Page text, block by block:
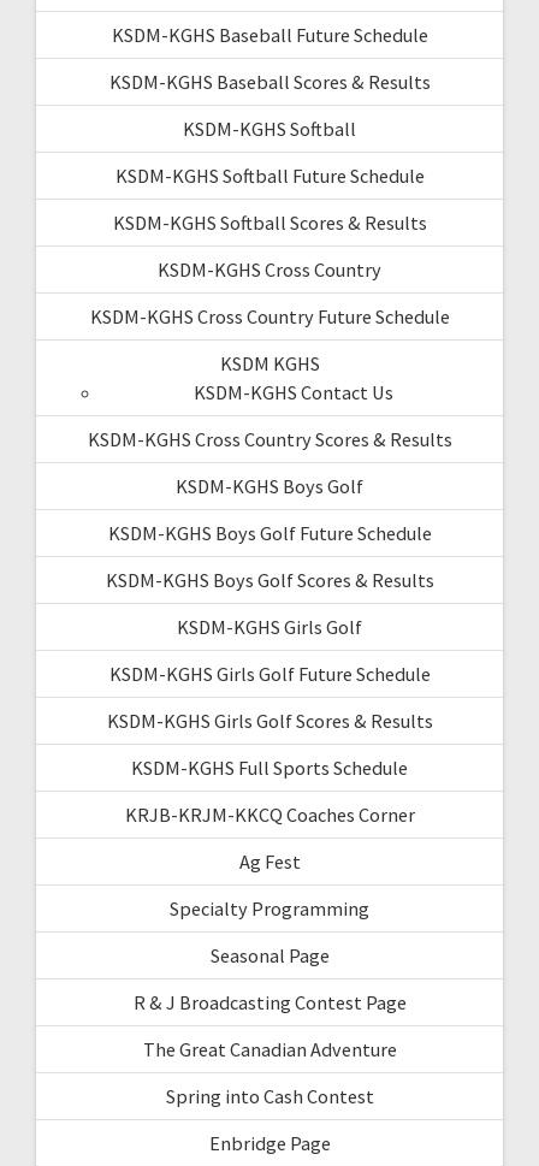
KSDM-KGHS Baseball Future Schedule
KSDM-KGHS Baseball Scores & Results
KSDM-KGHS Softball
KSDM-KGHS Softball Future Schedule
KSDM-KGHS Softball Scores & Results
KSDM-KGHS Cross Country
KSDM-KGHS Cross Country Future Schedule
KSDM KGHS
KSDM-KGHS Contact Us
KSDM-KGHS Cross Country Scores & Results
KSDM-KGHS Boys Golf
KSDM-KGHS Boys Golf Future Schedule
KSDM-KGHS Boys Golf Scores & Results
KSDM-KGHS Girls Golf
KSDM-KGHS Girls Golf Future Schedule
KSDM-KGHS Girls Golf Scores & Results
KSDM-KGHS Full Sports Schedule
KRJB-KRJM-KKCQ Coaches Corner
Ag Fest
Specialty Programming
Seasonal Page
R & J Broadcasting Contest Page
The Great Canadian Adventure
Spring into Cash Contest
Enbridge Page